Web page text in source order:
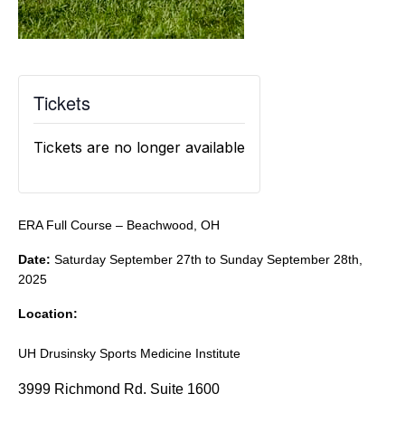
Tickets
Tickets are no longer available
ERA Full Course – Beachwood, OH
Date: Saturday September 27th to Sunday September 28th,
2025
Location:
UH Drusinsky Sports Medicine Institute
3999 Richmond Rd. Suite 1600